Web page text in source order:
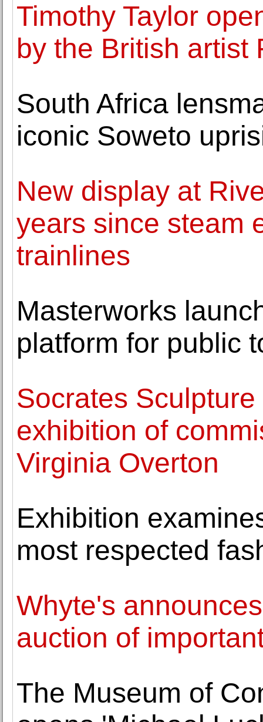
Timothy Taylor
by the British artist
South Africa
iconic Soweto
New display at
years since steam
trainlines
Masterworks
platform for public
Socrates
exhibition of
Virginia Overton
Exhibition
most respected
Whyte's
auction of
The Museum of